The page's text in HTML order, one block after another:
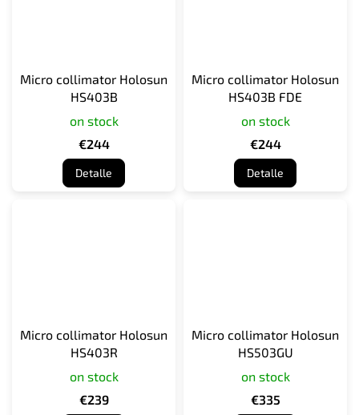
Micro collimator Holosun
HS403B
on stock
€244
Detalle
Micro collimator Holosun
HS403B FDE
on stock
€244
Detalle
Micro collimator Holosun
HS403R
on stock
€239
Micro collimator Holosun
HS503GU
on stock
€335